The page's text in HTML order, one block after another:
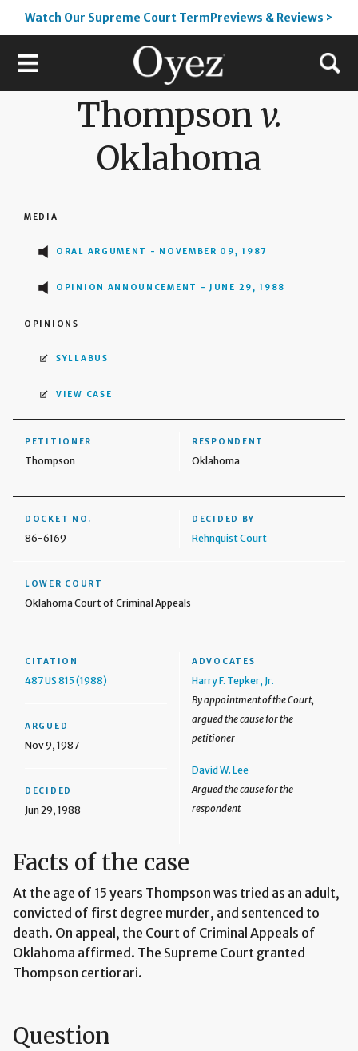
Watch Our Supreme Court TermPreviews & Reviews >
Thompson v.
Oklahoma
MEDIA
ORAL ARGUMENT - NOVEMBER 09, 1987
OPINION ANNOUNCEMENT - JUNE 29, 1988
OPINIONS
SYLLABUS
VIEW CASE
PETITIONER
Thompson
RESPONDENT
Oklahoma
DOCKET NO.
86-6169
DECIDED BY
Rehnquist Court
LOWER COURT
Oklahoma Court of Criminal Appeals
CITATION
487 US 815 (1988)
ARGUED
Nov 9, 1987
DECIDED
Jun 29, 1988
ADVOCATES
Harry F. Tepker, Jr.
By appointment of the Court,
argued the cause for the
petitioner
David W. Lee
Argued the cause for the
respondent
Facts of the case
At the age of 15 years Thompson was tried as an adult,
convicted of first degree murder, and sentenced to
death. On appeal, the Court of Criminal Appeals of
Oklahoma affirmed. The Supreme Court granted
Thompson certiorari.
Question